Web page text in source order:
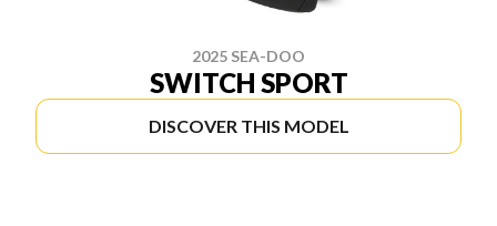
2025 SEA-DOO
SWITCH SPORT
DISCOVER THIS MODEL